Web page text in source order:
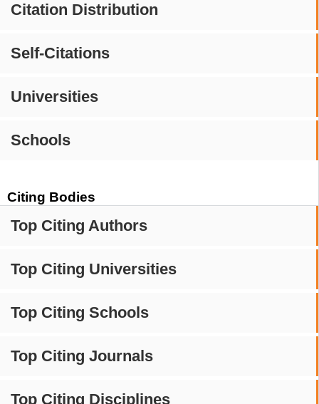
Citation Distribution
Self-Citations
Universities
Schools
Citing Bodies
Top Citing Authors
Top Citing Universities
Top Citing Schools
Top Citing Journals
Top Citing Disciplines